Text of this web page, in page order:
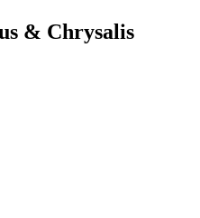
& Chrysalis